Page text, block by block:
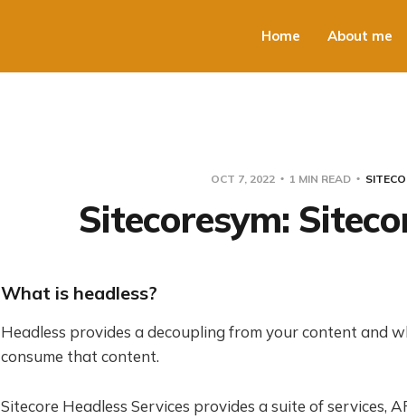
Home About me
OCT 7, 2022 1 MIN READ
Sitecoresym:
What is headless?
Headless provides a decoupling from your content and
consume that content.
Sitecore Headless Services provides a suite of services,